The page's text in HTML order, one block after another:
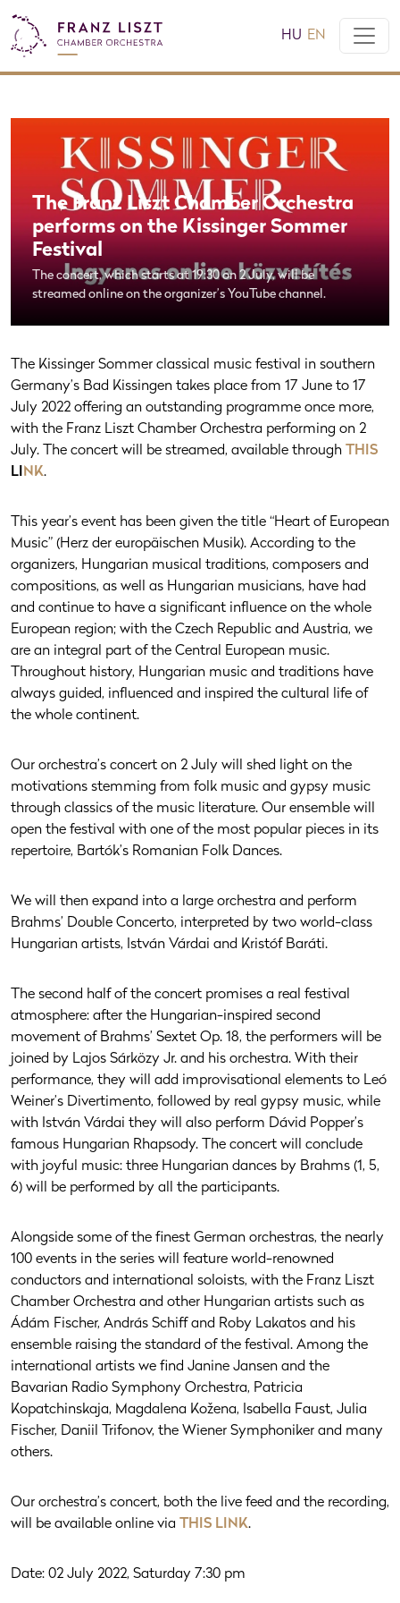
HU EN
The Franz Liszt Chamber Orchestra
performs on the Kissinger Sommer
Festival
The concert, which starts at 19:30 on 2 July, will be
streamed online on the organizer’s YouTube channel.
The Kissinger Sommer classical music festival in southern
Germany’s Bad Kissingen takes place from 17 June to 17
July 2022 offering an outstanding programme once more,
with the Franz Liszt Chamber Orchestra performing on 2
July. The concert will be streamed, available through THIS
LINK.
This year’s event has been given the title “Heart of European
Music” (Herz der europäischen Musik). According to the
organizers, Hungarian musical traditions, composers and
compositions, as well as Hungarian musicians, have had
and continue to have a significant influence on the whole
European region; with the Czech Republic and Austria, we
are an integral part of the Central European music.
Throughout history, Hungarian music and traditions have
always guided, influenced and inspired the cultural life of
the whole continent.
Our orchestra’s concert on 2 July will shed light on the
motivations stemming from folk music and gypsy music
through classics of the music literature. Our ensemble will
open the festival with one of the most popular pieces in its
repertoire, Bartók’s Romanian Folk Dances.
We will then expand into a large orchestra and perform
Brahms’ Double Concerto, interpreted by two world-class
Hungarian artists, István Várdai and Kristóf Baráti.
The second half of the concert promises a real festival
atmosphere: after the Hungarian-inspired second
movement of Brahms’ Sextet Op. 18, the performers will be
joined by Lajos Sárközy Jr. and his orchestra. With their
performance, they will add improvisational elements to Leó
Weiner’s Divertimento, followed by real gypsy music, while
with István Várdai they will also perform Dávid Popper’s
famous Hungarian Rhapsody. The concert will conclude
with joyful music: three Hungarian dances by Brahms (1, 5,
6) will be performed by all the participants.
Alongside some of the finest German orchestras, the nearly
100 events in the series will feature world-renowned
conductors and international soloists, with the Franz Liszt
Chamber Orchestra and other Hungarian artists such as
Ádám Fischer, András Schiff and Roby Lakatos and his
ensemble raising the standard of the festival. Among the
international artists we find Janine Jansen and the
Bavarian Radio Symphony Orchestra, Patricia
Kopatchinskaja, Magdalena Kožena, Isabella Faust, Julia
Fischer, Daniil Trifonov, the Wiener Symphoniker and many
others.
Our orchestra’s concert, both the live feed and the recording,
will be available online via THIS LINK.
Date: 02 July 2022, Saturday 7:30 pm